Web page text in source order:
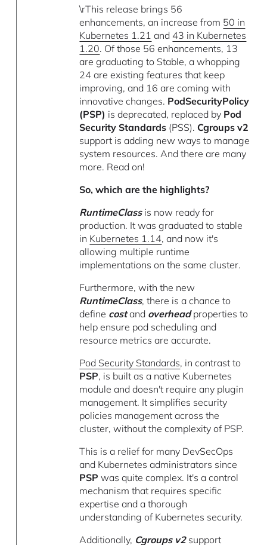
\rThis release brings 56
enhancements, an increase from 50 in
Kubernetes 1.21 and 43 in Kubernetes
1.20. Of those 56 enhancements, 13
are graduating to Stable, a whopping
24 are existing features that keep
improving, and 16 are coming with
innovative changes. PodSecurityPolicy
(PSP) is deprecated, replaced by Pod
Security Standards (PSS). Cgroups v2
support is adding new ways to manage
system resources. And there are many
more. Read on!
So, which are the highlights?
RuntimeClassis now ready for
production. It was graduated to stable
in Kubernetes 1.14, and now it's
allowing multiple runtime
implementations on the same cluster.
Furthermore, with the new
RuntimeClass, there is a chance to
define costand overheadproperties to
help ensure pod scheduling and
resource metrics are accurate.
Pod Security Standards, in contrast to
PSP, is built as a native Kubernetes
module and doesn't require any plugin
management. It simplifies security
policies management across the
cluster, without the complexity of PSP.
This is a relief for many DevSecOps
and Kubernetes administrators since
PSP was quite complex. It's a control
mechanism that requires specific
expertise and a thorough
understanding of Kubernetes security.
Additionally, Cgroups v2support